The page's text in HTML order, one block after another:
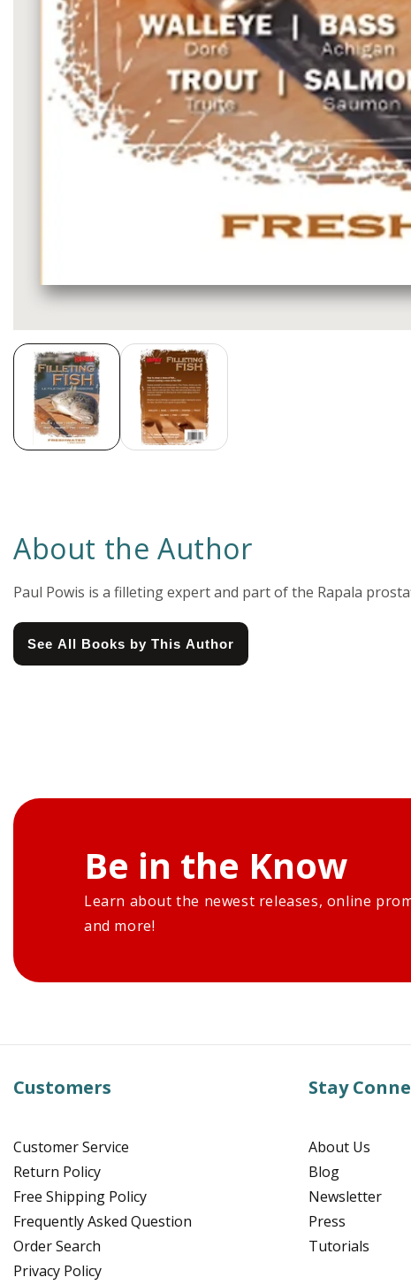
Media
gallery
About the Author
Paul Powis is a filleting expert and part of the Rapala
See All Books by This Author
Be in the Know
Learn about the newest releases, online
and more!
Customers
Customer Service
Return Policy
Free Shipping Policy
Frequently Asked Question
Order Search
Privacy Policy
Stay
About Us
Blog
Newsletter
Press
Tutorials